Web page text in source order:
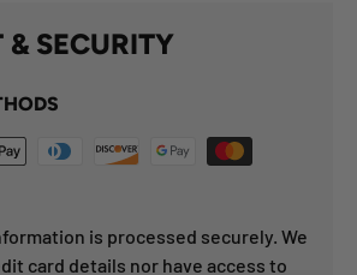
SECURITY
is processed securely. We
card details nor have access to